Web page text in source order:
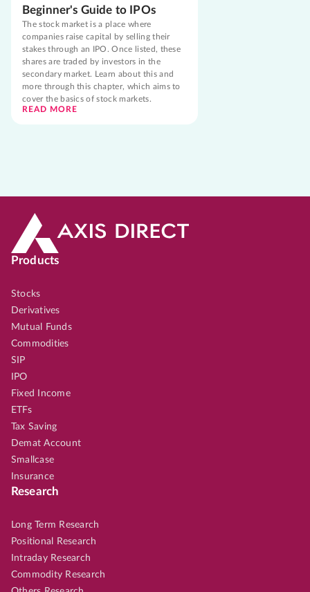
Beginner's Guide to IPOs
The stock market is a place where
companies raise capital by selling their
stakes through an IPO. Once listed, these
shares are traded by investors in the
secondary market. Learn about this and
more through this chapter, which aims to
cover the basics of stock markets.
READ MORE
Products
Stocks
Derivatives
Mutual Funds
Commodities
SIP
IPO
Fixed Income
ETFs
Tax Saving
Demat Account
Smallcase
Insurance
Research
Long Term Research
Positional Research
Intraday Research
Commodity Research